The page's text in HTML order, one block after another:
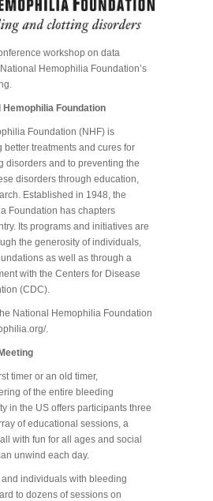
workshop on data
Hemophilia Foundation’s
Foundation
Foundation (NHF) is
better treatments and cures for
disorders and to preventing the
disorders through education,
Established in 1948, the
Foundation has chapters
Its programs and initiatives are
the generosity of individuals,
as well as through a
with the Centers for Disease
(CDC).
National Hemophilia Foundation
.
timer or an old timer,
of the entire bleeding
in the US offers participants three
of educational sessions, a
with fun for all ages and social
unwind each day.
individuals with bleeding
to dozens of sessions on